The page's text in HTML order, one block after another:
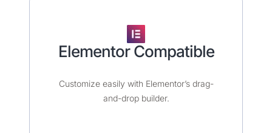
Elementor Compatible​
Customize easily with Elementor’s drag-
and-drop builder.